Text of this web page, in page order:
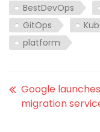
BestDevOps
GitOps
platform
Google
migration